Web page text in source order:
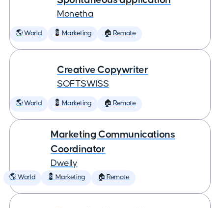
Monetha
🌎 World 💈 Marketing 🏠 Remote
Creative Copywriter
SOFTSWISS
🌎 World 💈 Marketing 🏠 Remote
Marketing Communications
Coordinator
Dwelly
🌎 World 💈 Marketing 🏠 Remote